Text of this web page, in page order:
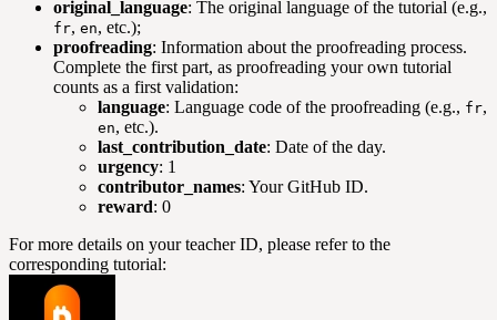
original_language: The original language of the tutorial (e.g.,
fr, en, etc.);
proofreading: Information about the proofreading process.
Complete the first part, as proofreading your own tutorial
counts as a first validation:
language: Language code of the proofreading (e.g., fr,
en, etc.).
last_contribution_date: Date of the day.
urgency: 1
contributor_names: Your GitHub ID.
reward: 0
For more details on your teacher ID, please refer to the
corresponding tutorial: